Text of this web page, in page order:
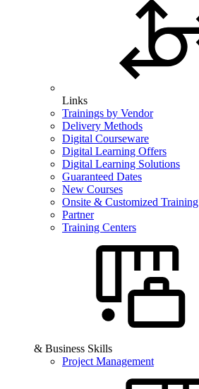
Links
Trainings by Vendor
Delivery Methods
Digital Courseware
Digital Learning Offers
Digital Learning Solutions
Guaranteed Dates
New Courses
Onsite & Customized Training
Partner
Training Centers
& Business Skills
Project Management